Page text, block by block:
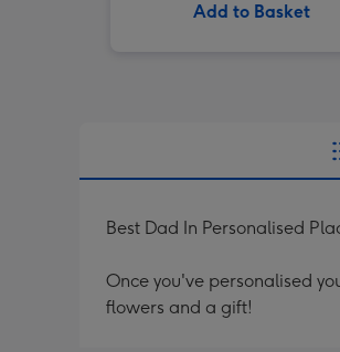
Add to Basket
Best Dad In Personalised
Once you've personalised
flowers and a gift!